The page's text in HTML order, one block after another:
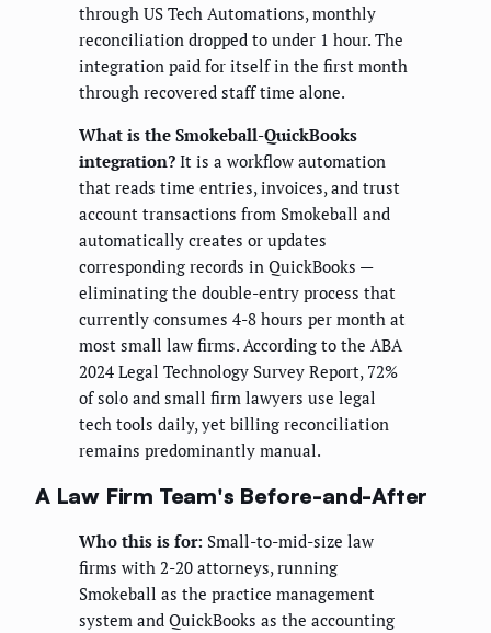
through US Tech Automations, monthly
reconciliation dropped to under 1 hour. The
integration paid for itself in the first month
through recovered staff time alone.
What is the Smokeball-QuickBooks
integration? It is a workflow automation
that reads time entries, invoices, and trust
account transactions from Smokeball and
automatically creates or updates
corresponding records in QuickBooks —
eliminating the double-entry process that
currently consumes 4-8 hours per month at
most small law firms. According to the ABA
2024 Legal Technology Survey Report, 72%
of solo and small firm lawyers use legal
tech tools daily, yet billing reconciliation
remains predominantly manual.
A Law Firm Team's Before-and-After
Who this is for: Small-to-mid-size law
firms with 2-20 attorneys, running
Smokeball as the practice management
system and QuickBooks as the accounting